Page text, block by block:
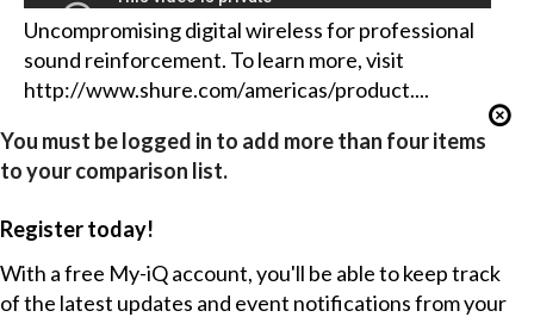
Uncompromising digital wireless for professional
sound reinforcement. To learn more, visit
http://www.shure.com/americas/product....
You must be logged in to add more than four items
to your comparison list.
Register today!
With a free My-iQ account, you'll be able to keep track
of the latest updates and event notifications from your